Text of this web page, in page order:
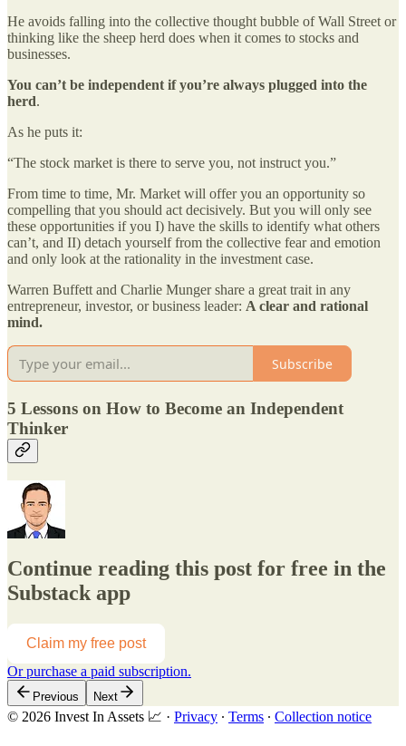
He avoids falling into the collective thought bubble of Wall Street or
thinking like the sheep herd does when it comes to stocks and
businesses.
You can’t be independent if you’re always plugged into the
herd.
As he puts it:
“The stock market is there to serve you, not instruct you.”
From time to time, Mr. Market will offer you an opportunity so
compelling that you should act decisively. But you will only see
these opportunities if you I) have the skills to identify what others
can’t, and II) detach yourself from the collective fear and emotion
and only look at the rationality in the investment case.
Warren Buffett and Charlie Munger share a great trait in any
entrepreneur, investor, or business leader: A clear and rational
mind.
Subscribe
5 Lessons on How to Become an Independent
Thinker
Continue reading this post for free in the
Substack app
Claim my free post
Or purchase a paid subscription.
Previous Next
© 2026 Invest In Assets 📈 · Privacy ∙ Terms ∙ Collection notice